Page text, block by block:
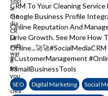
CRM To Your Cleaning
Google Business Profile
Online Reputation And
Drive Growth. See More How
#CustomerManagement
#SmallBusinessTools
SEO Digital Marketing Social